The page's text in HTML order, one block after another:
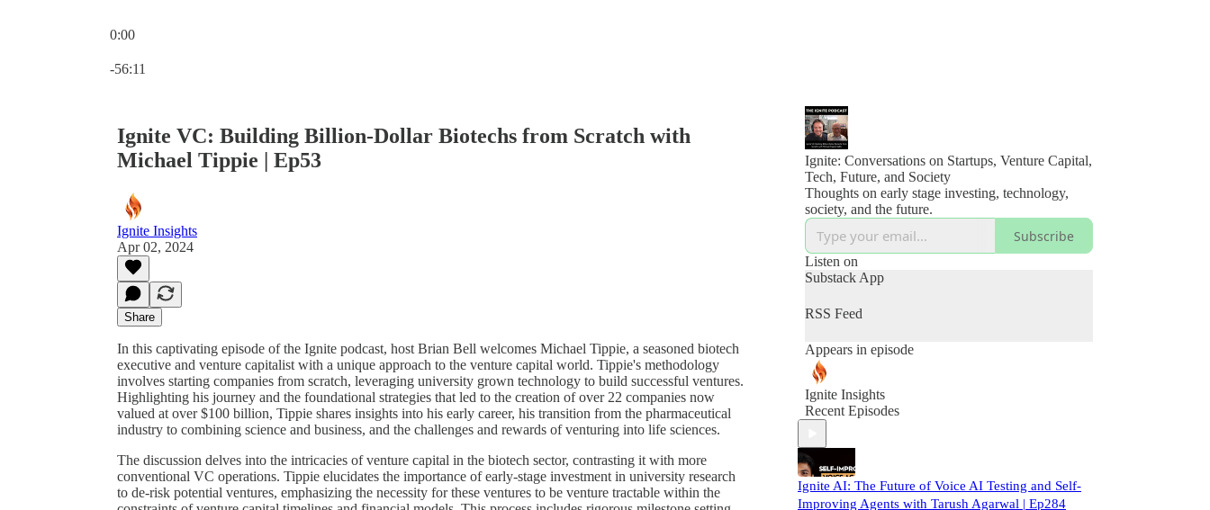
0:00
-56:11
Ignite VC: Building Billion-Dollar Biotechs from Scratch with
Michael Tippie | Ep53
Ignite Insights
Apr 02, 2024
Share
In this captivating episode of the Ignite podcast, host Brian Bell welcomes Michael Tippie, a seasoned biotech
executive and venture capitalist with a unique approach to the venture capital world. Tippie's methodology
involves starting companies from scratch, leveraging university grown technology to build successful ventures.
Highlighting his journey and the foundational strategies that led to the creation of over 22 companies now
valued at over $100 billion, Tippie shares insights into his early career, his transition from the pharmaceutical
industry to combining science and business, and the challenges and rewards of venturing into life sciences.
The discussion delves into the intricacies of venture capital in the biotech sector, contrasting it with more
conventional VC operations. Tippie elucidates the importance of early-stage investment in university research
to de-risk potential ventures, emphasizing the necessity for these ventures to be venture tractable within the
Ignite: Conversations on Startups, Venture Capital,
Tech, Future, and Society
Thoughts on early stage investing, technology,
society, and the future.
Subscribe
Listen on
Substack App
RSS Feed
Appears in episode
Ignite Insights
Recent Episodes
Ignite AI: The Future of Voice AI Testing and Self-
Improving Agents with Tarush Agarwal | Ep284